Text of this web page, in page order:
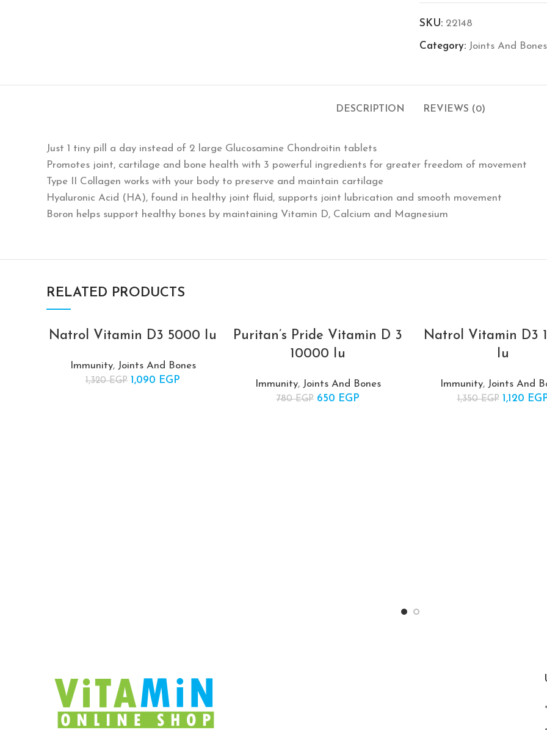
SKU: 22148
Category: Joints And Bones
DESCRIPTION REVIEWS (0)
Just 1 tiny pill a day instead of 2 large Glucosamine Chondroitin tablets
Promotes joint, cartilage and bone health with 3 powerful ingredients for greater freedom of movement
Type II Collagen works with your body to preserve and maintain cartilage
Hyaluronic Acid (HA), found in healthy joint fluid, supports joint lubrication and smooth movement
Boron helps support healthy bones by maintaining Vitamin D, Calcium and Magnesium
RELATED PRODUCTS
-17%
Natrol Vitamin D3 5000 Iu
Immunity, Joints And Bones
1,320EGP
Original price was:
1,090 EGP
-17%
Puritan’s Pride Vitamin D 3
10000 Iu
Immunity, Joints And Bones
780EGP
Original price was:
650 EGP
-17%
Natrol Vitamin D3
Iu
Immunity, Joints And
1,350EGP
Original
1,120